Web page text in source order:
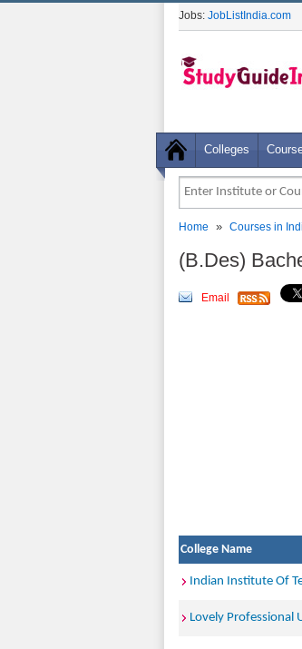
Jobs: JobListIndia.com
Colleges
Home » Courses in
(B.Des)
Email
College Name
Indian Institute Of
Lovely Professional